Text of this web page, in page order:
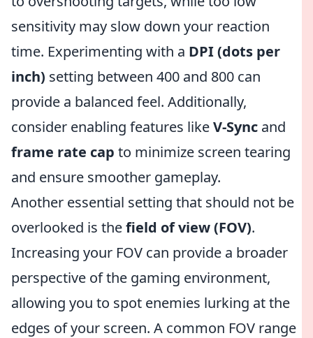
sensitivity may slow down your reaction
time. Experimenting with a DPI (dots per
inch) setting between 400 and 800 can
provide a balanced feel. Additionally,
consider enabling features likeV-Sync and
frame rate cap to minimize screen tearing
and ensure smoother gameplay.
Another essential setting that should not be
overlooked is thefield of view (FOV).
Increasing your FOV can provide a broader
perspective of the gaming environment,
allowing you to spot enemies lurking at the
edges of your screen. A common FOV range